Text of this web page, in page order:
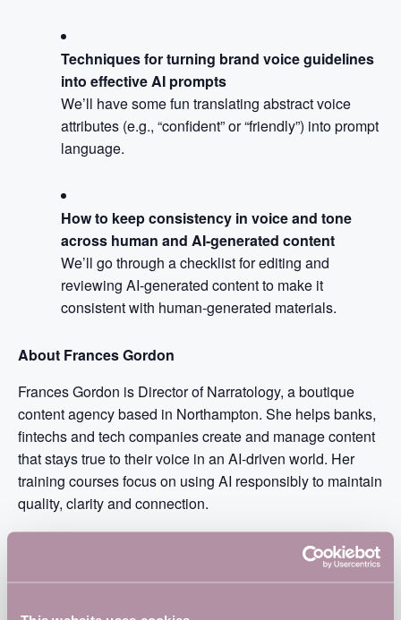
Techniques for turning brand voice guidelines
into effective AI prompts
We’ll have some fun translating abstract voice
attributes (e.g., “confident” or “friendly”) into prompt
language.
How to keep consistency in voice and tone
across human and AI-generated content
We’ll go through a checklist for editing and
reviewing AI-generated content to make it
consistent with human-generated materials.
About Frances Gordon
Frances Gordon is Director of Narratology, a boutique
content agency based in Northampton. She helps banks,
fintechs and tech companies create and manage content
that stays true to their voice in an AI-driven world. Her
training courses focus on using AI responsibly to maintain
quality, clarity and connection.
Backbase, and was VP Content Strategist at Barclaycard
UK. She lectures on the localisation Master’s at the